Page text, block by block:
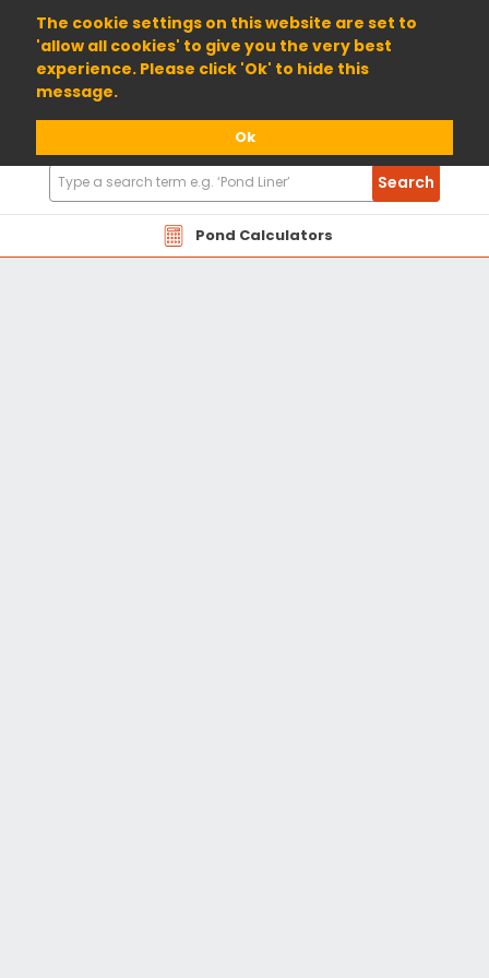
The cookie settings on this website are set to
'allow all cookies' to give you the very best
experience. Please click 'Ok' to hide this
message.
Ok
01904 698800
Pond Calculators
Search
Products
Search